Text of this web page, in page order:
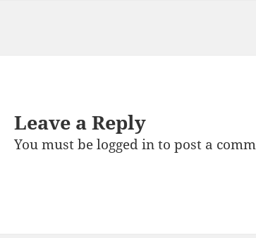
Leave a Reply
You must belogged into post a